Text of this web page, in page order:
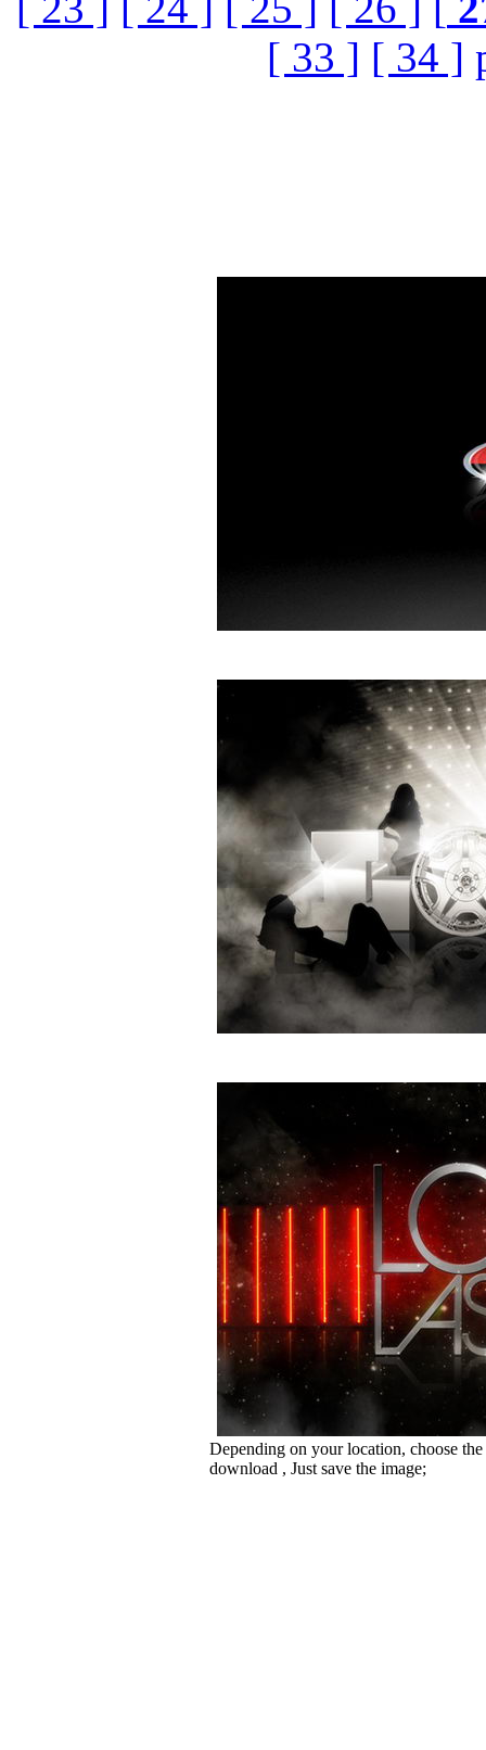
[ 33 ] [ 34 ]
Depending on your location, choose
download , Just save the image;